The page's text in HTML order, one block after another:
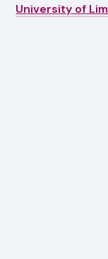
University of